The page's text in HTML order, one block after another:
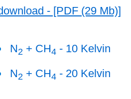
- [PDF (29 Mb)]
N2 + CH4 - 10 Kelvin
N2 + CH4 - 20 Kelvin